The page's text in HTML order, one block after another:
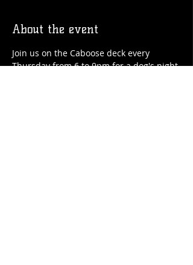
About the event
Join us on the Caboose deck every
Thursday from 6 to 9pm for a dog's night